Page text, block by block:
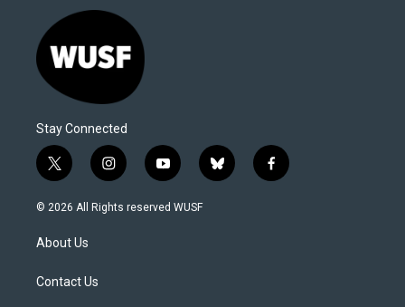
Stay Connected
t
w
i
t
e
i
n
s
y
o
u
b
l
f
a
© 2026 All Rights reserved WUSF
About Us
Contact Us